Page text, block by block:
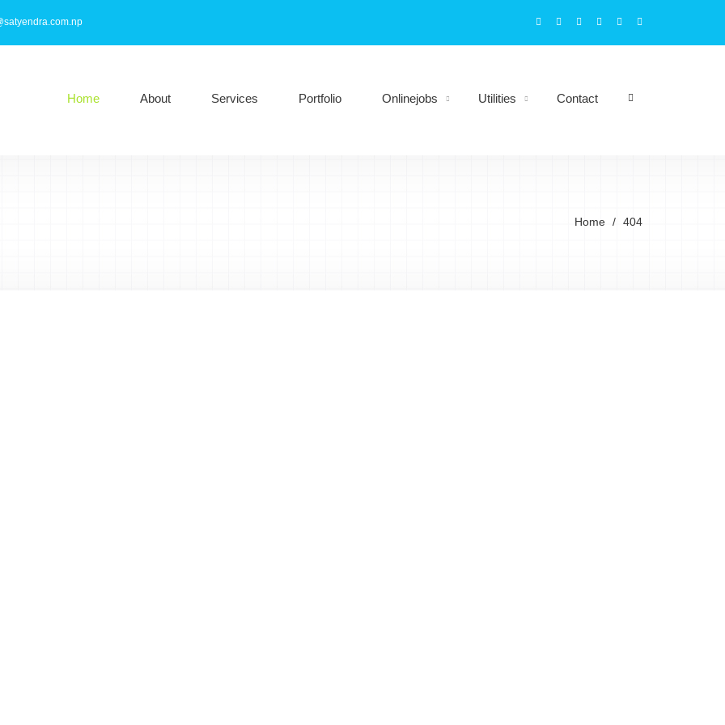
Home About Services Portfolio Onlinejobs Utilities Contact
Home 404